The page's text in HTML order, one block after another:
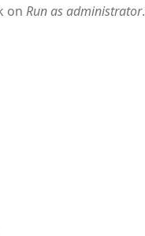
on Run as administrator.